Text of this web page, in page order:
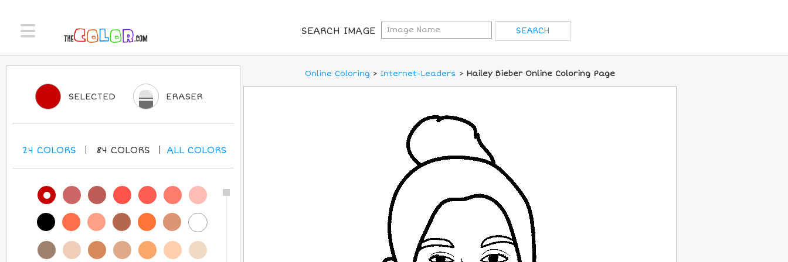
SEARCH IMAGE
Online Coloring > Internet-Leaders > Hailey Bieber Online Coloring Page
SELECTED ERASER
24 COLORS 84 COLORS ALLCOLORS